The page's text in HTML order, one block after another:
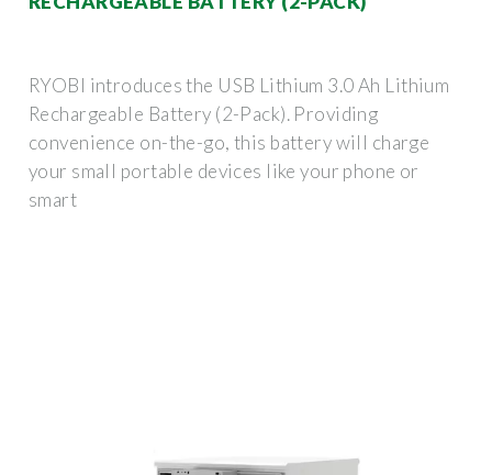
RYOBI introduces the USB Lithium 3.0 Ah Lithium
Rechargeable Battery (2-Pack). Providing
convenience on-the-go, this battery will charge
your small portable devices like your phone or
smart